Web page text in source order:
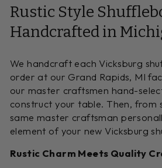
Rustic Style
Handcrafted in
We handcraft each Vicksburg
order at our Grand Rapids, MI
our master craftsmen hand-
construct your table. Then, from
same master craftsman
element of your new Vicksburg
Rustic Charm Meets Quality